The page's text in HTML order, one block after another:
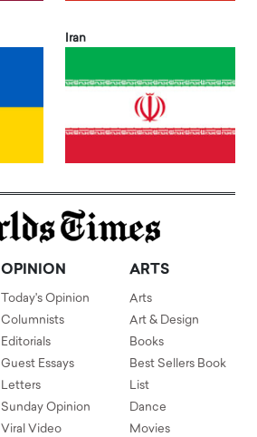
Iran
OPINION
Today's Opinion
Columnists
Editorials
Guest Essays
Letters
Sunday Opinion
Viral Video
ARTS
Arts
Art & Design
Books
Best Sellers Book
List
Dance
Movies